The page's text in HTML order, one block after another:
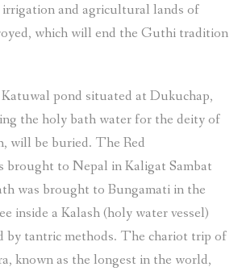
and agricultural lands of
which will end the Guthi tradition
pond situated at Dukuchap,
the holy bath water for the deity of
will be buried. The Red
brought to Nepal in Kaligat Sambat
was brought to Bungamati in the
inside a Kalash (holy water vessel)
by tantric methods. The chariot trip of
known as the longest in the world,